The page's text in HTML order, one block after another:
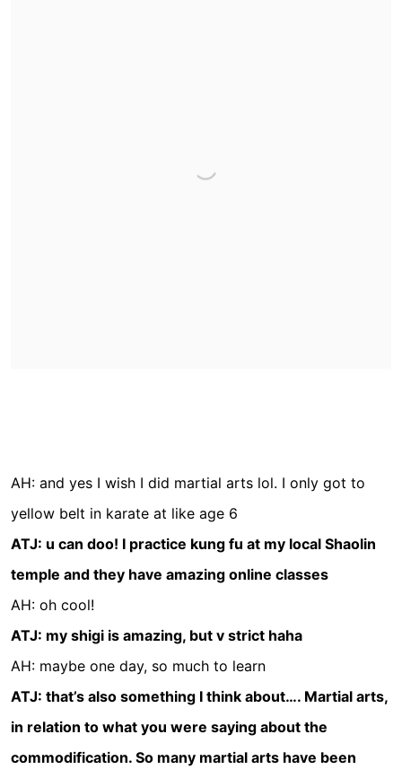
AH: and yes I wish I did martial arts lol. I only got to
yellow belt in karate at like age 6
ATJ: u can doo! I practice kung fu at my local Shaolin
temple and they have amazing online classes
AH: oh cool!
ATJ: my shigi is amazing, but v strict haha
AH: maybe one day, so much to learn
ATJ: that’s also something I think about…. Martial arts,
in relation to what you were saying about the
commodification. So many martial arts have been